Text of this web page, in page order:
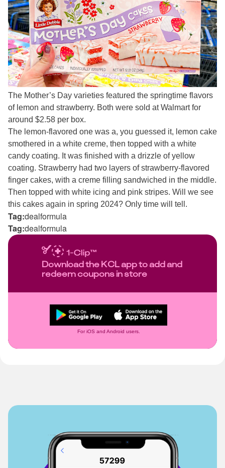
The Mother’s Day varieties featured the springtime flavors
of lemon and strawberry. Both were sold at Walmart for
around $2.58 per box.
The lemon-flavored one was a, you guessed it, lemon cake
smothered in a white creme, then topped with a white
candy coating. It was finished with a drizzle of yellow
coating. Strawberry had two layers of strawberry-flavored
finger cakes, with a creme filling sandwiched in the middle.
Then topped with white icing and pink stripes. Will we see
this cakes again in spring 2024? Only time will tell.
Tag:dealformula
Tag:dealformula
Download the KCL app to add and
redeem coupons in store
For iOS and Android users.